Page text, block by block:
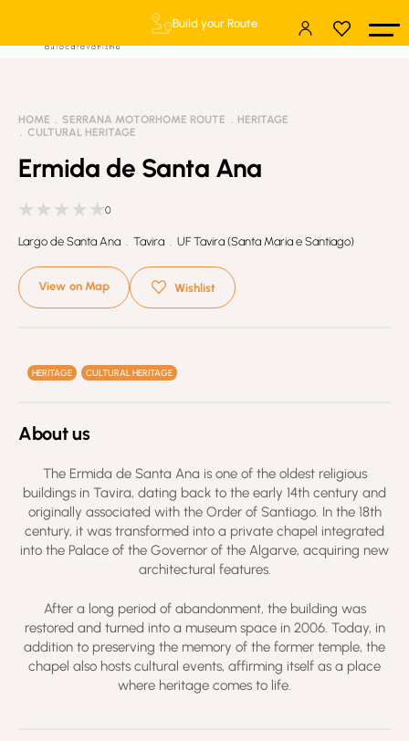
Build your Route
HOME SERRANA MOTORHOME ROUTE
HERITAGE
CULTURAL HERITAGE
Ermida de Santa Ana
0
Largo de Santa Ana . Tavira . UF Tavira (Santa Maria e Santiago)
View on Map Wishlist
HERITAGE CULTURAL HERITAGE
About us
The Ermida de Santa Ana is one of the oldest religious
buildings in Tavira, dating back to the early 14th century and
originally associated with the Order of Santiago. In the 18th
century, it was transformed into a private chapel integrated
into the Palace of the Governor of the Algarve, acquiring new
architectural features.
After a long period of abandonment, the building was
restored and turned into a museum space in 2006. Today, in
addition to preserving the memory of the former temple, the
chapel also hosts cultural events, affirming itself as a place
where heritage comes to life.